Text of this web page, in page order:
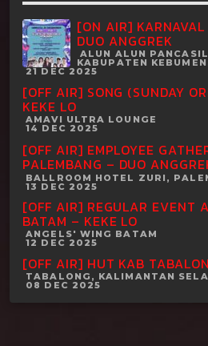
[ON AIR]
DUO ANGGREK
ALUN ALUN
KABUPATEN
21 DEC 2025
[OFF AIR] SONG (SUNDAY
KEKE LO
AMAVI ULTRA LOUNGE
14 DEC 2025
[OFF AIR] EMPLOYEE
PALEMBANG – DUO
BALLROOM HOTEL ZURI,
13 DEC 2025
[OFF AIR] REGULAR EVENT
BATAM – KEKE LO
ANGELS' WING BATAM
12 DEC 2025
[OFF AIR] HUT KAB
TABALONG, KALIMANTAN
08 DEC 2025